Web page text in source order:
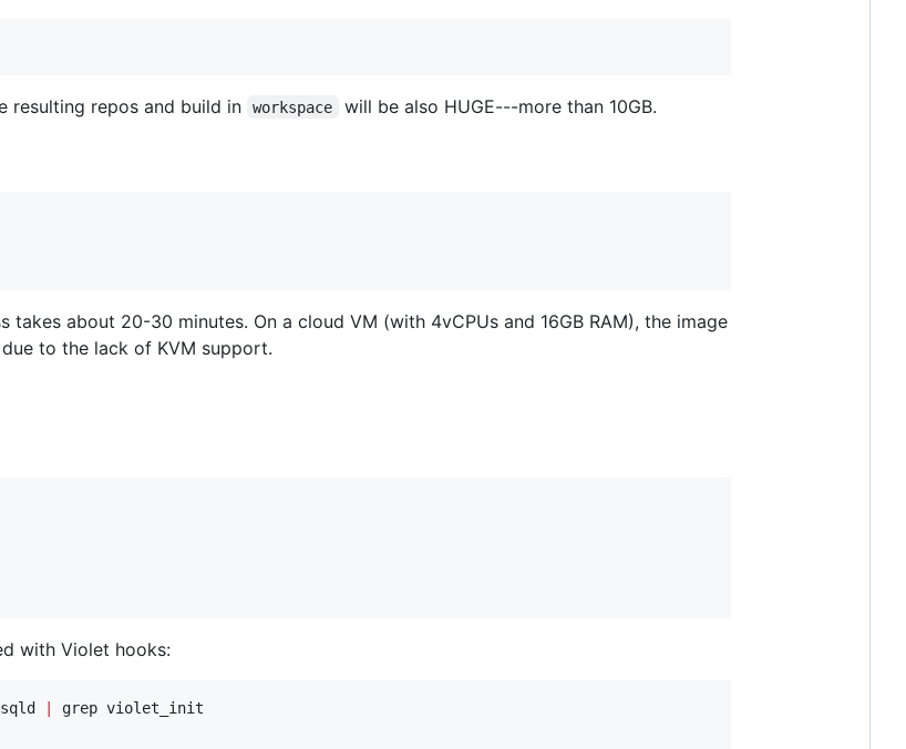
resulting repos and build in workspace will be also HUGE---more than 10GB.
takes about 20-30 minutes. On a cloud VM (with 4vCPUs and 16GB RAM), the image
to the lack of KVM support.
with Violet hooks:
|
grep violet_init